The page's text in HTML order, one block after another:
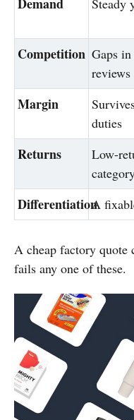
Demand
Steady
Competition Gaps
reviews
Margin
duties
Returns
Low-
Differentiation
A
A cheap factory
fails any one of these.